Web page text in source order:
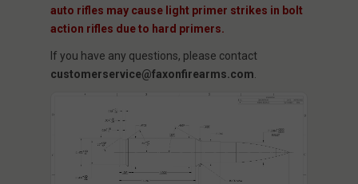
auto rifles may cause light primer strikes in bolt
action rifles due to hard primers.
If you have any questions, please contact
customerservice@faxonfirearms.com